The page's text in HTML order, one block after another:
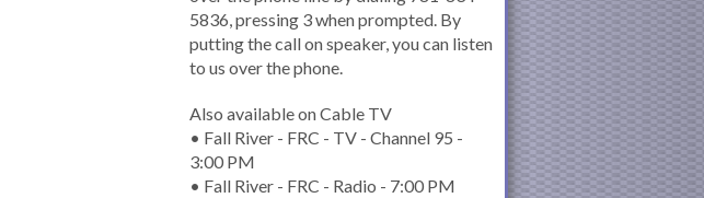
5836, pressing 3 when prompted. By
putting the call on speaker, you can listen
to us over the phone.
Also available on Cable TV
• Fall River - FRC - TV - Channel 95 -
3:00 PM
• Fall River - FRC - Radio - 7:00 PM